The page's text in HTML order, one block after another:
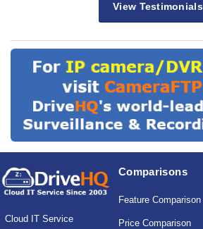
View Testimonials
Cloud IT Service
Comparisons
Feature Comparison
Price Comparison